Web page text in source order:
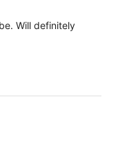
Will definitely